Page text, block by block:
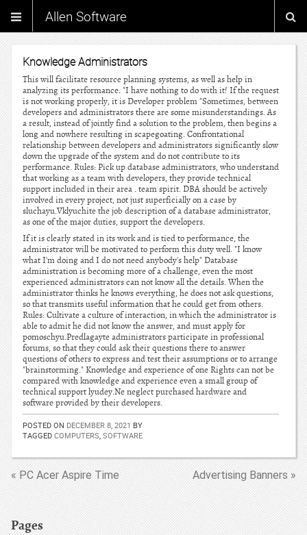
Allen Software
Knowledge Administrators
This will facilitate resource planning systems, as well as help in
analyzing its performance. "I have nothing to do with it! If the request
is not working properly, it is Developer problem "Sometimes, between
developers and administrators there are some misunderstandings. As
a result, instead of jointly find a solution to the problem, then begins a
long and nowhere resulting in scapegoating. Confrontational
relationship between developers and administrators significantly slow
down the upgrade of the system and do not contribute to its
performance. Rules: Pick up database administrators, who understand
that working as a team with developers, they provide technical
support included in their area . team spirit. DBA should be actively
involved in every project, not just superficially on a case by
sluchayu.Vklyuchite the job description of a database administrator,
as one of the major duties, support the developers.
If it is clearly stated in its work and is tied to performance, the
administrator will be motivated to perform this duty well. "I know
what I'm doing and I do not need anybody's help" Database
administration is becoming more of a challenge, even the most
experienced administrators can not know all the details. When the
administrator thinks he knows everything, he does not ask questions,
so that transmits useful information that he could get from others.
Rules: Cultivate a culture of interaction, in which the administrator is
able to admit he did not know the answer, and must apply for
pomoschyu.Predlagayte administrators participate in professional
forums, so that they could ask their questions there to answer
questions of others to express and test their assumptions or to arrange
"brainstorming." Knowledge and experience of one Rights can not be
compared with knowledge and experience even a small group of
technical support lyudey.Ne neglect purchased hardware and
software provided by their developers.
POSTED ON DECEMBER 8, 2021 BY
TAGGED COMPUTERS, SOFTWARE
« PC Acer Aspire Time Advertising Banners »
Pages